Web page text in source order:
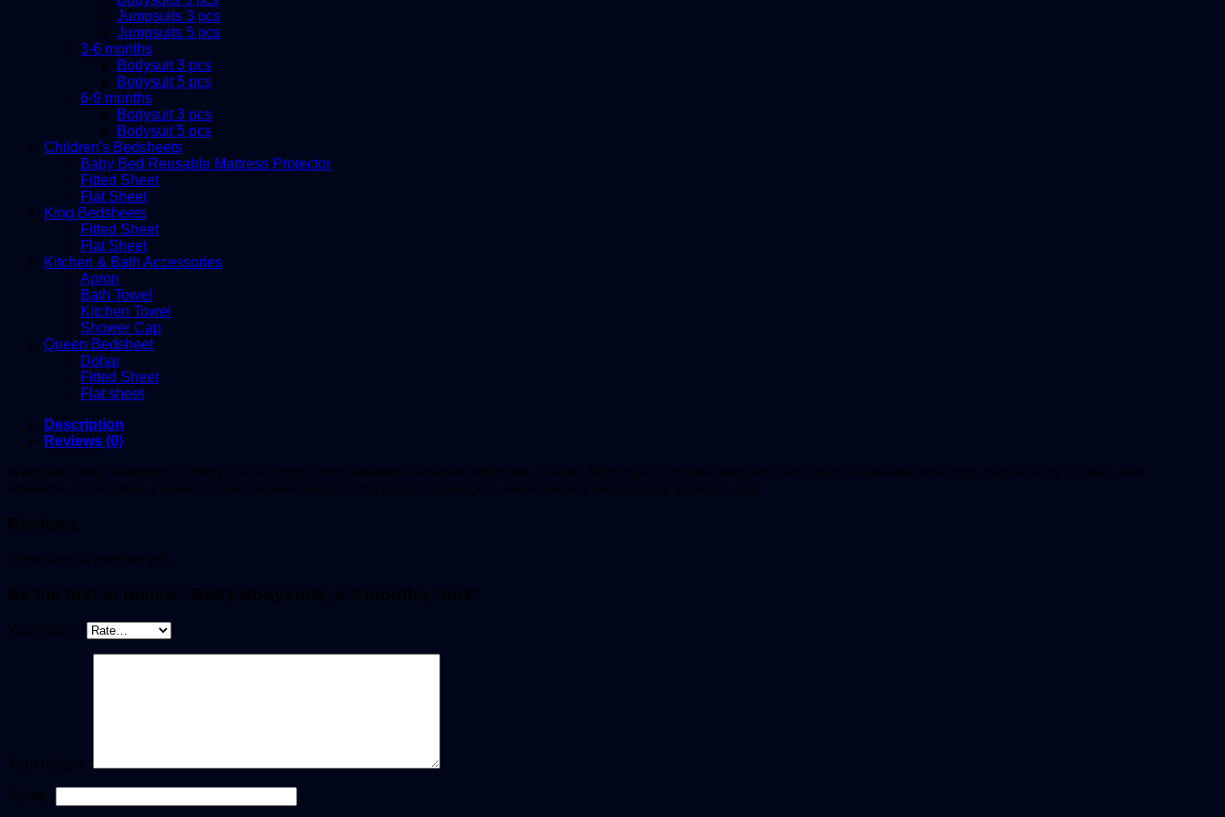
Jumpsuits 3 pcs
Jumpsuits 5 pcs
3-6 months
Bodysuit 3 pcs
Bodysuit 5 pcs
6-9 months
Bodysuit 3 pcs
Bodysuit 5 pcs
Children's Bedsheets
Baby Bed Reusable Mattress Protector
Fitted Sheet
Flat Sheet
King Bedsheets
Fitted Sheet
Flat Sheet
Kitchen & Bath Accessories
Apron
Bath Towel
Kitchen Towel
Shower Cap
Queen Bedsheet
Dohar
Fitted Sheet
Flat sheet
Description
Reviews (0)
Wrap your dear newborn in comfy 100% cotton short-sleeved all-in-one bodysuits. Crafted from super-soft cotton with soft colours and the sweetest little prints, they’re ready for every new
adventure. It has added a clever fold-over neckline and practical popper fastenings to make dressing and changing quick and easy.
Reviews
There are no reviews yet.
Be the first to review “Baby Bodysuits, 6-9 months, 3in1”
Your rating *
Your review *
Name *